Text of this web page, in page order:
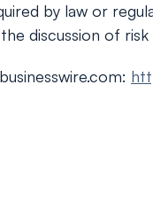
by law or
discussion of